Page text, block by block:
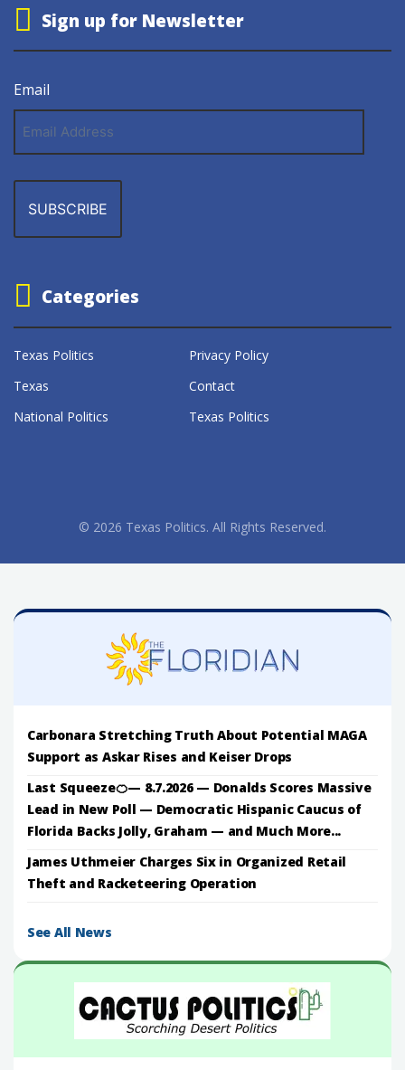
Sign up for Newsletter
Email
Address
Categories
Texas Politics
Privacy Policy
Texas
Contact
National Politics
Texas Politics
© 2026 Texas Politics. All Rights Reserved.
Carbonara Stretching Truth About Potential MAGA
Support as Askar Rises and Keiser Drops
Last Squeeze🍊— 8.7.2026 — Donalds Scores Massive
Lead in New Poll — Democratic Hispanic Caucus of
Florida Backs Jolly, Graham — and Much More...
James Uthmeier Charges Six in Organized Retail
Theft and Racketeering Operation
See All News